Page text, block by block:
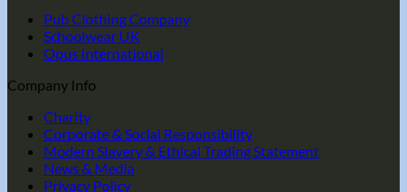
Pub Clothing Company
Schoolwear UK
Opus International
Company Info
Charity
Corporate & Social Responsibility
Modern Slavery & Ethical Trading Statement
News & Media
Privacy Policy